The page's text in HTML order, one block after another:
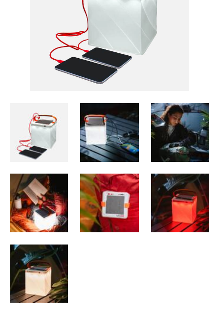
SPECIFICATIONS
: White, Red, and Warm White
Phone Charging: Yes 6000mAh battery with 2
charging ports
: 130 Hours
Max Brightness
: 600 Lumens
: 411 g (14.5 oz)